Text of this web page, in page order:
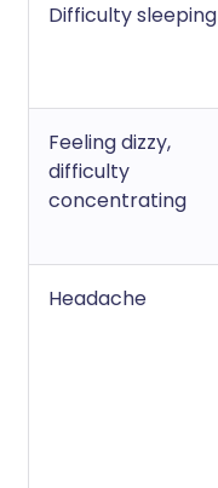
Difficulty sleeping
Feeling dizzy,
difficulty
concentrating
Headache